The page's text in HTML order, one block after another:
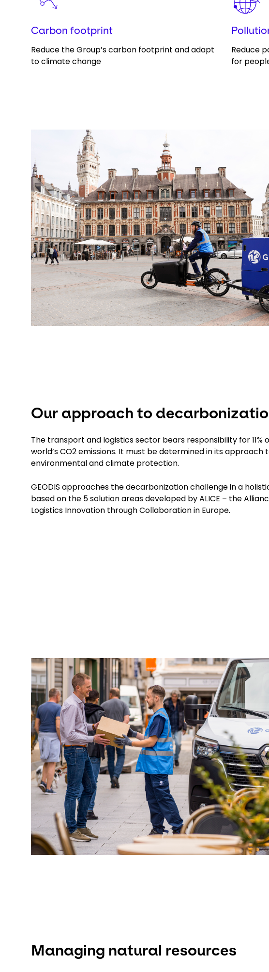
Carbon footprint
Reduce the Group’s carbon footprint and adapt
to climate change
Reduce
for
Our approach to
The transport and logistics sector bears responsibility for 11%
world’s CO2 emissions. It must be determined in its approach
environmental and climate protection.
GEODIS approaches the decarbonization challenge in a
based on the 5 solution areas developed by ALICE – the
Logistics Innovation through Collaboration in Europe.
Keepeek
Managing natural resources